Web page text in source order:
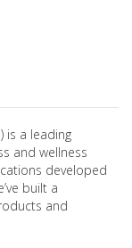
is a leading
and wellness
developed
built a
and